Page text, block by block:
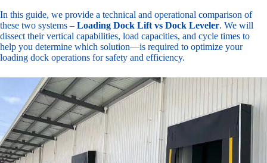
In this guide, we provide a technical and operational comparison of
these two systems – Loading Dock Lift vs Dock Leveler. We will
dissect their vertical capabilities, load capacities, and cycle times to
help you determine which solution—is required to optimize your
loading dock operations for safety and efficiency.